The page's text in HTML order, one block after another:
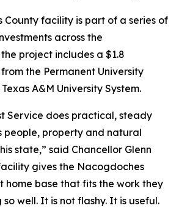
County facility is part of a series of
across the
project includes a $1.8
the Permanent University
A&M University System.
Service does practical, steady
people, property and natural
state,” said Chancellor Glenn
gives the Nacogdoches
home base that fits the work they
well. It is not flashy. It is useful.